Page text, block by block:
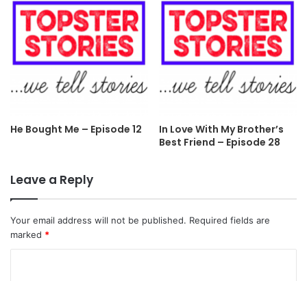
He Bought Me – Episode 12
In Love With My Brother’s
Best Friend – Episode 28
Leave a Reply
Your email address will not be published. Required fields are
marked *